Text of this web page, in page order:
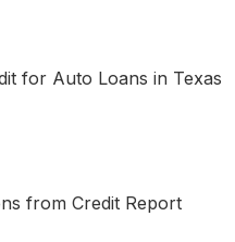
for Auto Loans in Texas
from Credit Report